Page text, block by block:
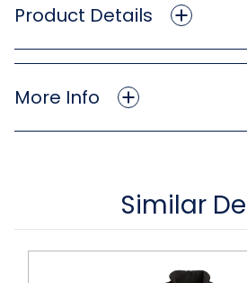
Product Details
More Info
Similar